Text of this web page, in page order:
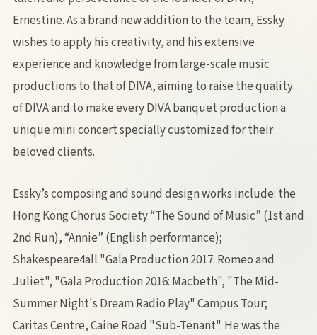
Ernestine. As a brand new addition to the team, Essky
wishes to apply his creativity, and his extensive
experience and knowledge from large-scale music
productions to that of DIVA, aiming to raise the quality
of DIVA and to make every DIVA banquet production a
unique mini concert specially customized for their
beloved clients.
Essky’s composing and sound design works include: the
Hong Kong Chorus Society “The Sound of Music” (1st and
2nd Run), “Annie” (English performance);
Shakespeare4all "Gala Production 2017: Romeo and
Juliet", "Gala Production 2016: Macbeth", "The Mid-
Summer Night's Dream Radio Play" Campus Tour;
Caritas Centre, Caine Road "Sub-Tenant". He was the